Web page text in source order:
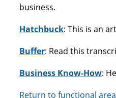
business.
Hatchbuck: This is an
Buffer: Read this
Business Know-How:
Return to functional